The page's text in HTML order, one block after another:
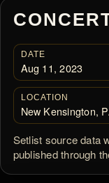
DATE
Aug 11, 2023
LOCATION
New Kensington,
Setlist source data
published through